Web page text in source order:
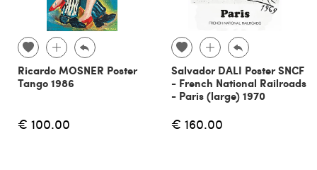
Ricardo MOSNER Poster
Tango 1986
€ 100.00
Salvador DALI Poster SNCF
- French National Railroads
- Paris (large) 1970
€ 160.00